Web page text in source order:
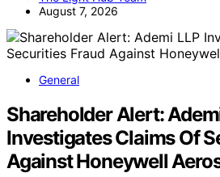
August 7, 2026
General
Shareholder Alert:
Investigates Claims Of
Against Honeywell